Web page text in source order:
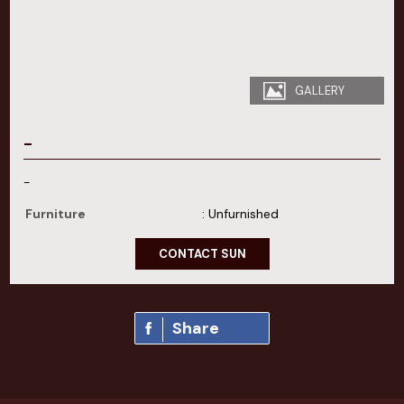
GALLERY
-
-
Furniture
: Unfurnished
CONTACT SUN
Share